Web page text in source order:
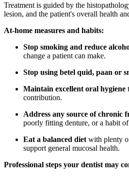
Treatment is guided by the
lesion, and the patient's overall health
At-home measures and habits:
Stop smoking and reduce
change a patient can make.
Stop using betel quid, paan or
Maintain excellent oral hygiene
contribution.
Address any source of chronic
poorly fitting denture, or a habit
Eat a balanced diet with plenty
support general mucosal health.
Professional steps your dentist may